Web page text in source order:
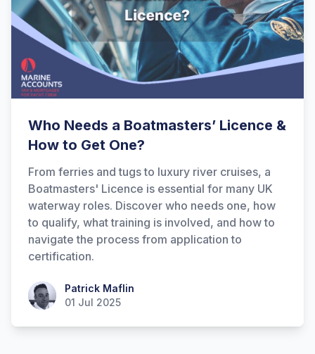
Who Needs a Boatmasters’ Licence &
How to Get One?
From ferries and tugs to luxury river cruises, a
Boatmasters' Licence is essential for many UK
waterway roles. Discover who needs one, how
to qualify, what training is involved, and how to
navigate the process from application to
certification.
Patrick MaflinPatrick Maflin
01 Jul 2025